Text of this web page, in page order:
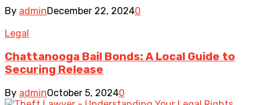
By adminDecember 22, 20240
Legal
Chattanooga Bail Bonds: A Local Guide to
Securing Release
By adminOctober 5, 20240